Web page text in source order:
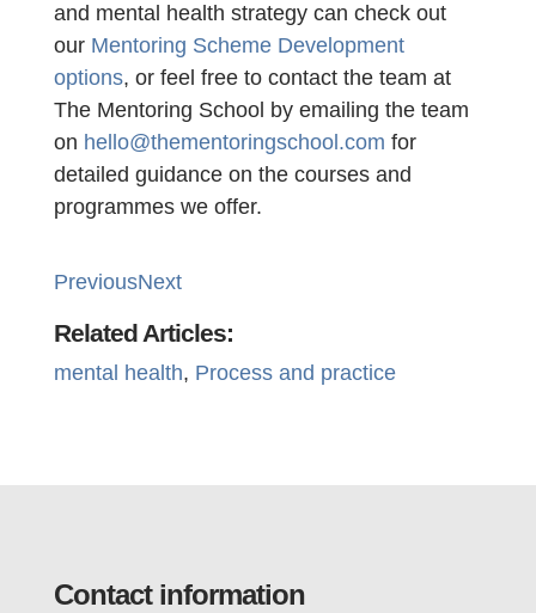
and mental health strategy can check out
our Mentoring Scheme Development
options, or feel free to contact the team at
The Mentoring School by emailing the team
on hello@thementoringschool.com for
detailed guidance on the courses and
programmes we offer.
PreviousNext
Related Articles:
mental health, Process and practice
Contact information